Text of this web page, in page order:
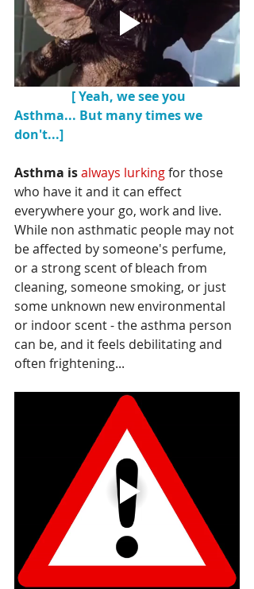
    [ Yeah, we see you
Asthma... But many times we
don't...]
Asthma is always lurking for those
who have it and it can effect
everywhere your go, work and live.
While non asthmatic people may not
be affected by someone's perfume,
or a strong scent of bleach from
cleaning, someone smoking, or just
some unknown new environmental
or indoor scent - the asthma person
can be, and it feels debilitating and
often frightening...